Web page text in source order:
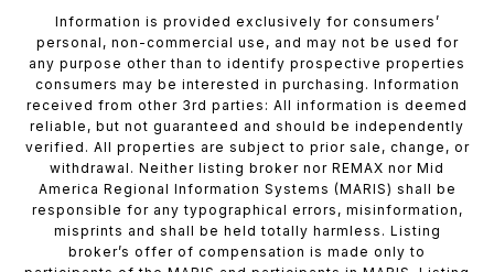
Information is provided exclusively for consumers’
personal, non-commercial use, and may not be used for
any purpose other than to identify prospective properties
consumers may be interested in purchasing. Information
received from other 3rd parties: All information is deemed
reliable, but not guaranteed and should be independently
verified. All properties are subject to prior sale, change, or
withdrawal. Neither listing broker nor REMAX nor Mid
America Regional Information Systems (MARIS) shall be
responsible for any typographical errors, misinformation,
misprints and shall be held totally harmless. Listing
broker’s offer of compensation is made only to